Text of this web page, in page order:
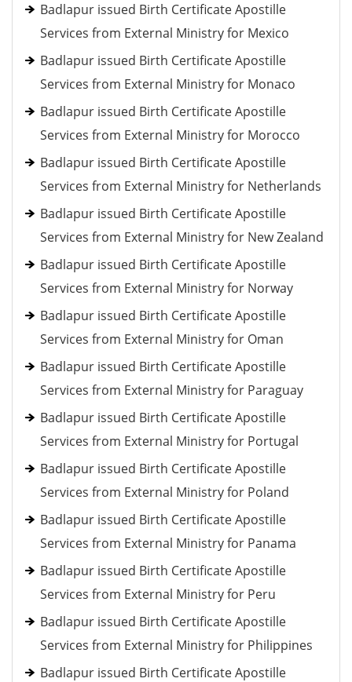
Badlapur issued Birth Certificate Apostille
Services from External Ministry for Mexico
Badlapur issued Birth Certificate Apostille
Services from External Ministry for Monaco
Badlapur issued Birth Certificate Apostille
Services from External Ministry for Morocco
Badlapur issued Birth Certificate Apostille
Services from External Ministry for Netherlands
Badlapur issued Birth Certificate Apostille
Services from External Ministry for New Zealand
Badlapur issued Birth Certificate Apostille
Services from External Ministry for Norway
Badlapur issued Birth Certificate Apostille
Services from External Ministry for Oman
Badlapur issued Birth Certificate Apostille
Services from External Ministry for Paraguay
Badlapur issued Birth Certificate Apostille
Services from External Ministry for Portugal
Badlapur issued Birth Certificate Apostille
Services from External Ministry for Poland
Badlapur issued Birth Certificate Apostille
Services from External Ministry for Panama
Badlapur issued Birth Certificate Apostille
Services from External Ministry for Peru
Badlapur issued Birth Certificate Apostille
Services from External Ministry for Philippines
Badlapur issued Birth Certificate Apostille